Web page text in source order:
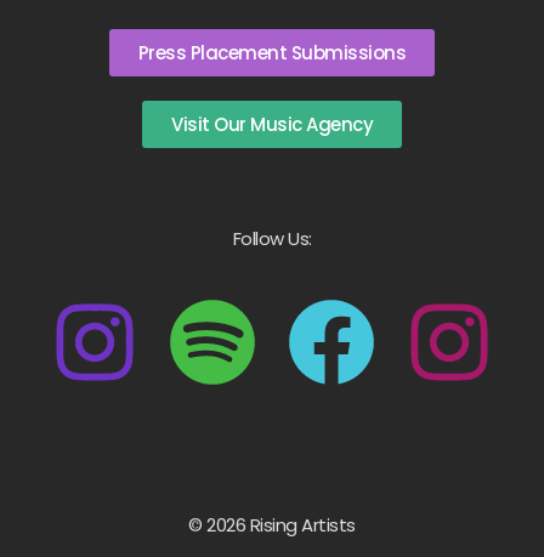
Press Placement Submissions
Visit Our Music Agency
Follow Us:
© 2026 Rising Artists